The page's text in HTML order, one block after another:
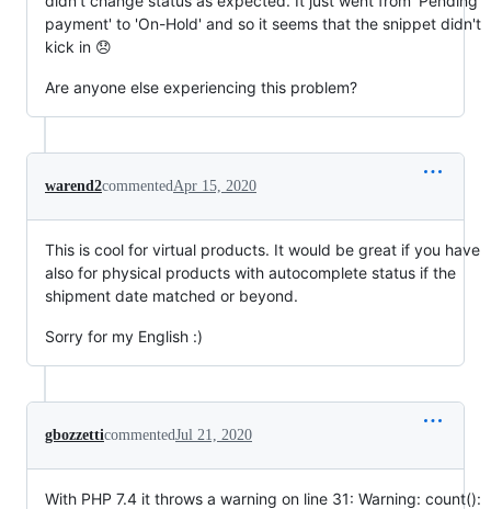
payment' to 'On-Hold' and so it seems that the snippet didn't
kick in 😞
Are anyone else experiencing this problem?
warend2commentedApr 15, 2020
This is cool for virtual products. It would be great if you have
also for physical products with autocomplete status if the
shipment date matched or beyond.
Sorry for my English :)
gbozzetticommentedJul 21, 2020
With PHP 7.4 it throws a warning on line 31: Warning: count():